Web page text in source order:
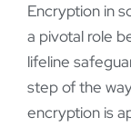
Encryption in
a pivotal role
lifeline
step of the
encryption is